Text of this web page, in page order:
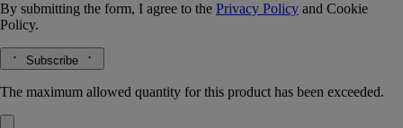
By submitting the form, I agree to the Privacy Policy and Cookie
Policy.
Subscribe
The maximum allowed quantity for this product has been exceeded.